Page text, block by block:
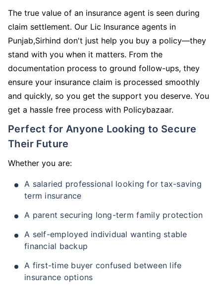
The true value of an insurance agent is seen during
claim settlement. Our Lic Insurance agents in
Punjab,Sirhind don't just help you buy a policy—they
stand with you when it matters. From the
documentation process to ground follow-ups, they
ensure your insurance claim is processed smoothly
and quickly, so you get the support you deserve. You
get a hassle free process with Policybazaar.
Perfect for Anyone Looking to Secure
Their Future
Whether you are:
A salaried professional looking for tax-saving
term insurance
A parent securing long-term family protection
A self-employed individual wanting stable
financial backup
A first-time buyer confused between life
insurance options